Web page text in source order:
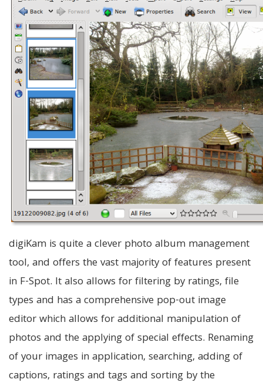
digiKam is quite a clever photo album management
tool, and offers the vast majority of features present
in F-Spot. It also allows for filtering by ratings, file
types and has a comprehensive pop-out image
editor which allows for additional manipulation of
photos and the applying of special effects. Renaming
of your images in application, searching, adding of
captions, ratings and tags and sorting by the